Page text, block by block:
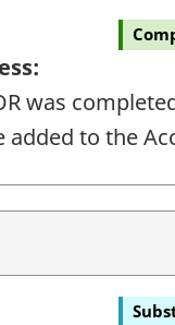
was
to the